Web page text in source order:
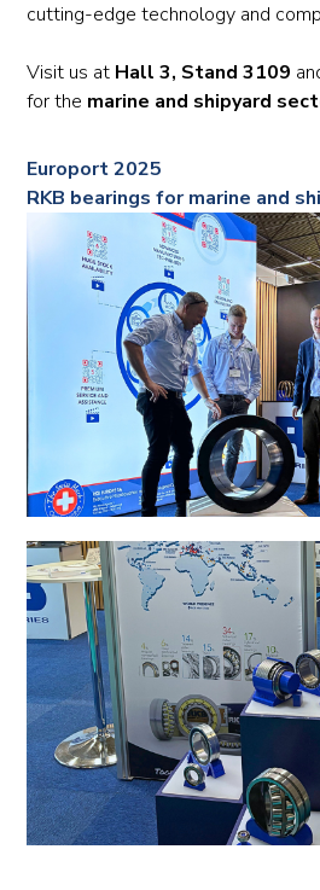
cutting-edge technology and
Visit us at Hall 3, Stand 3109
for the marine and shipyard
Europort 2025
RKB bearings for marine and